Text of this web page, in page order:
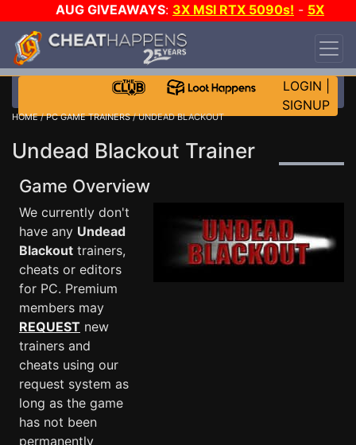
AUG GIVEAWAYS: 3X MSI RTX 5090s! - 5X
$1000 STEAM WALLET!
DAY!
WANT EVEN MORE CH?
LOGIN
SIGNUP
HOME/PC GAME TRAINERS/ UNDEAD BLACKOUT
Undead Blackout Trainer
Game Overview
We currently don't
have any Undead
Blackout trainers,
cheats or editors
for PC. Premium
members may
REQUEST new
trainers and
cheats using our
request system as
long as the game
has not been
permanently